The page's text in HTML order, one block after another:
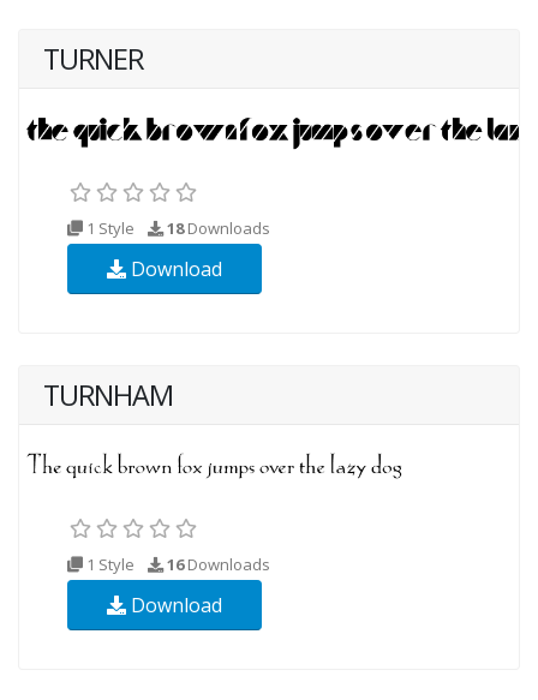
TURNER
1 Style 18Downloads
Download
TURNHAM
1 Style 16Downloads
Download